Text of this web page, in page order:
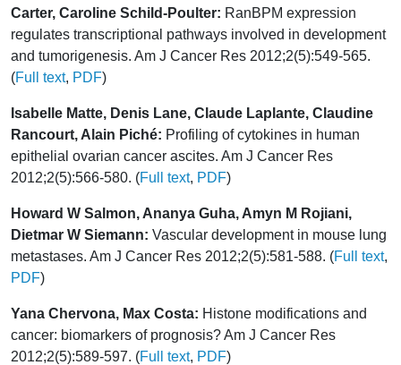
Carter, Caroline Schild-Poulter: RanBPM expression
regulates transcriptional pathways involved in development
and tumorigenesis. Am J Cancer Res 2012;2(5):549-565.
(Full text, PDF)
Isabelle Matte, Denis Lane, Claude Laplante, Claudine
Rancourt, Alain Piché: Profiling of cytokines in human
epithelial ovarian cancer ascites. Am J Cancer Res
2012;2(5):566-580. (Full text, PDF)
Howard W Salmon, Ananya Guha, Amyn M Rojiani,
Dietmar W Siemann: Vascular development in mouse lung
metastases. Am J Cancer Res 2012;2(5):581-588. (Full text,
PDF)
Yana Chervona, Max Costa: Histone modifications and
cancer: biomarkers of prognosis? Am J Cancer Res
2012;2(5):589-597. (Full text, PDF)